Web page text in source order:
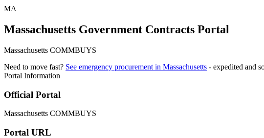
MA
Massachusetts Government Contracts Portal
Massachusetts COMMBUYS
Need to move fast? See emergency procurement in Massachusetts - expedited and
Portal Information
Official Portal
Massachusetts COMMBUYS
Portal URL